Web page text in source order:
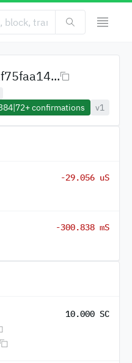
|72+confirmations v1
-29.056 uS
-300.838 mS
10.000 SC